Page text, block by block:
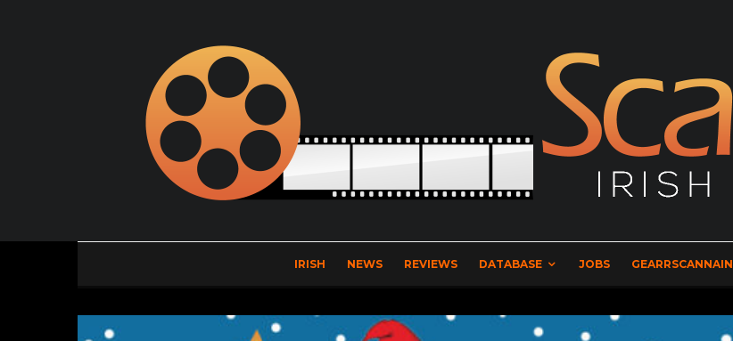
IRISH NEWS REVIEWS DATABASE JOBS GEARRSCANNAIN